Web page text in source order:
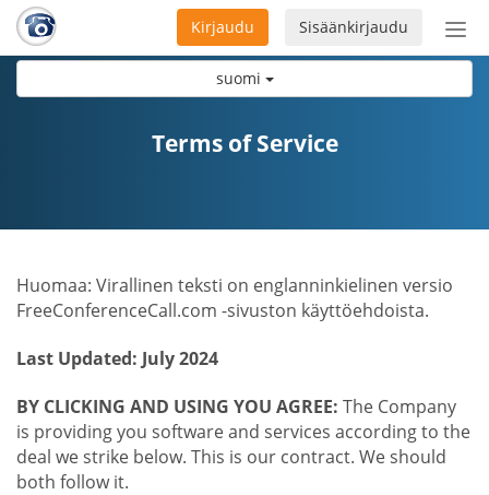
suomi
Sisäänkirjaudu
Kirjaudu
Terms of Service
Huomaa: Virallinen teksti on englanninkielinen versio
FreeConferenceCall.com -sivuston käyttöehdoista.
Last Updated: July 2024
BY CLICKING AND USING YOU AGREE: The Company
is providing you software and services according to the
deal we strike below. This is our contract. We should
both follow it.